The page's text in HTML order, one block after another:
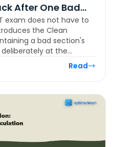
After One Bad
exam does not have to
the Clean
a bad section's
at the…
Read